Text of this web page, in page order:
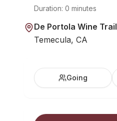
Duration: 0 minutes
De Portola Wine Trail
Temecula, CA
Going